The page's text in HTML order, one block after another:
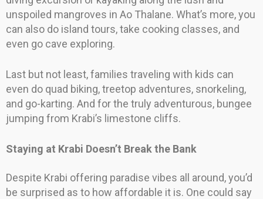
unspoiled mangroves in Ao Thalane. What’s more, you
can also do island tours, take cooking classes, and
even go cave exploring.
Last but not least, families traveling with kids can
even do quad biking, treetop adventures, snorkeling,
and go-karting. And for the truly adventurous, bungee
jumping from Krabi’s limestone cliffs.
Staying at Krabi Doesn’t Break the Bank
Despite Krabi offering paradise vibes all around, you’d
be surprised as to how affordable it is. One could say